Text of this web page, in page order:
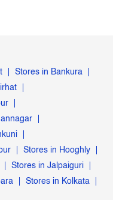
Stores in Bankura
Stores in Hooghly
Stores in Jalpaiguri
Stores in Kolkata